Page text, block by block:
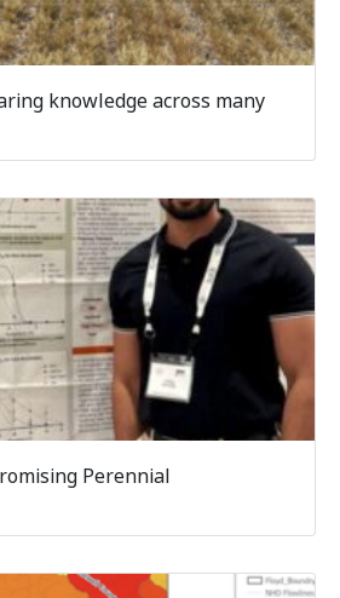
knowledge across many
Perennial